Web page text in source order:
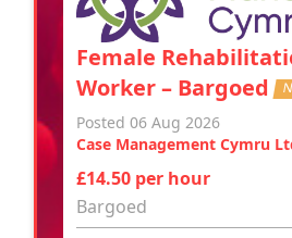
Female
Worker – Bargoed
Posted 06 Aug 2026
Case Management Cymru
£14.50 per hour
Bargoed